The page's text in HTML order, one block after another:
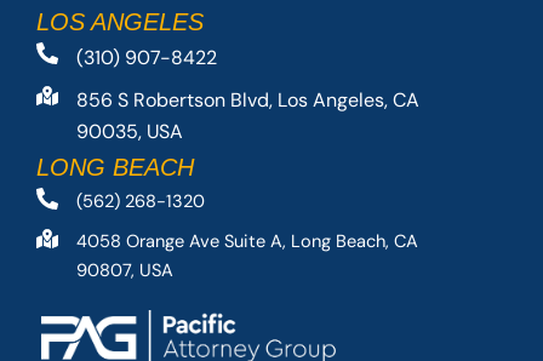
LOS ANGELES
(310) 907-8422
856 S Robertson Blvd, Los Angeles, CA
90035, USA
LONG BEACH
(562) 268-1320
4058 Orange Ave Suite A, Long Beach, CA
90807, USA